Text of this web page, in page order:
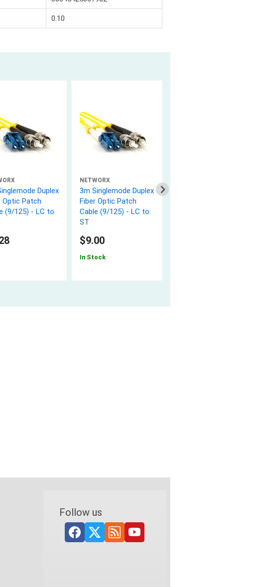
0.10
Duplex
Optic Patch
(9/125) - LC to
NETWORX
3m Singlemode Duplex
Fiber Optic Patch
Cable (9/125) - LC to
ST
$9.00
In Stock
Follow us